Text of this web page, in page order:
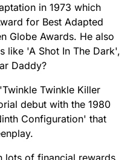
in 1973 which
for Best Adapted
Globe Awards. He also
like 'A Shot In The Dark',
Daddy?
Twinkle Killer
debut with the 1980
Configuration' that
lots of financial rewards